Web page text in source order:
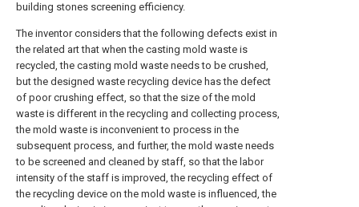
building stones screening efficiency.
The inventor considers that the following defects exist in
the related art that when the casting mold waste is
recycled, the casting mold waste needs to be crushed,
but the designed waste recycling device has the defect
of poor crushing effect, so that the size of the mold
waste is different in the recycling and collecting process,
the mold waste is inconvenient to process in the
subsequent process, and further, the mold waste needs
to be screened and cleaned by staff, so that the labor
intensity of the staff is improved, the recycling effect of
the recycling device on the mold waste is influenced, the